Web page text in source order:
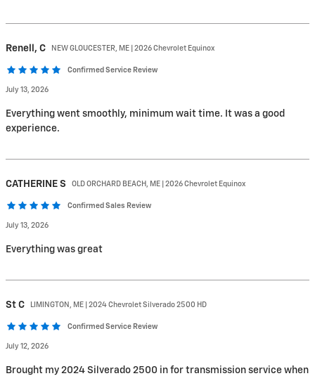
Renell, C NEW GLOUCESTER, ME | 2026 Chevrolet Equinox
Confirmed Service Review
July 13, 2026
Everything went smoothly, minimum wait time. It was a good
experience.
CATHERINE S OLD ORCHARD BEACH, ME | 2026 Chevrolet Equinox
Confirmed Sales Review
July 13, 2026
Everything was great
St C LIMINGTON, ME | 2024 Chevrolet Silverado 2500 HD
Confirmed Service Review
July 12, 2026
Brought my 2024 Silverado 2500 in for transmission service when